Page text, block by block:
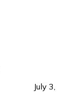
July 3,